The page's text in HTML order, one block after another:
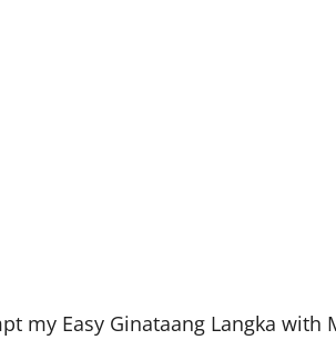
my Easy Ginataang Langka with